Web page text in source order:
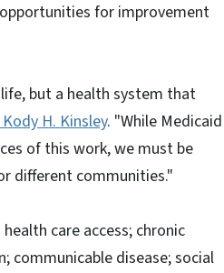
for improvement
but a health system that
H. Kinsley. "While Medicaid
of this work, we must be
different communities."
care access; chronic
communicable disease; social